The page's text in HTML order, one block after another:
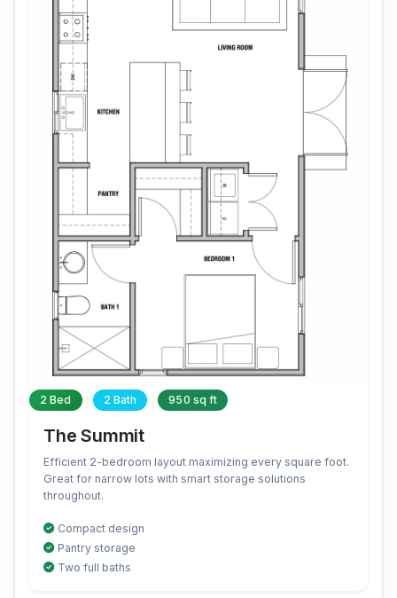
2 Bed 2 Bath 950 sq ft
The Summit
Efficient 2-bedroom layout maximizing every square foot.
Great for narrow lots with smart storage solutions
throughout.
Compact design
Pantry storage
Two full baths